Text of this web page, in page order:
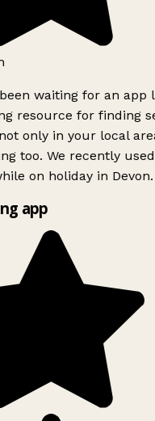
waiting for an app
resource for finding
only in your local
too. We recently
on holiday in Devon.
app